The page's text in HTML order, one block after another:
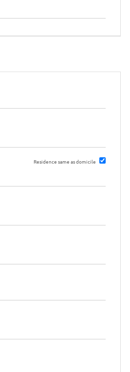
Residence same as domicile